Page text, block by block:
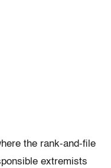
the rank-and-file
extremists